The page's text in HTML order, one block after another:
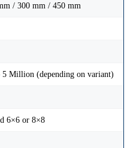
/ 300 mm / 450 mm
5 Million (depending on variant)
6×6 or 8×8